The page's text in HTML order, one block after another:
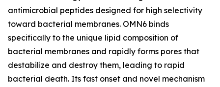
antimicrobial peptides designed for high selectivity
toward bacterial membranes. OMN6 binds
specifically to the unique lipid composition of
bacterial membranes and rapidly forms pores that
destabilize and destroy them, leading to rapid
bacterial death. Its fast onset and novel mechanism